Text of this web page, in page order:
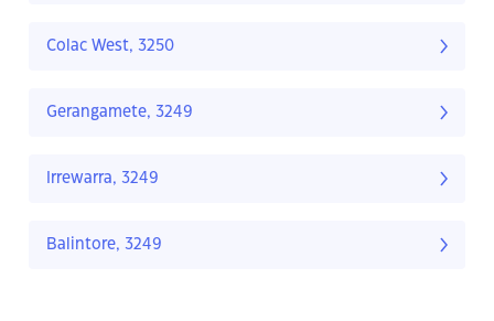
Colac West, 3250
Gerangamete, 3249
Irrewarra, 3249
Balintore, 3249